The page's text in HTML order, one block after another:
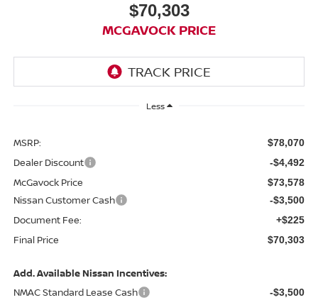
$70,303
MCGAVOCK PRICE
Less
MSRP: $78,070
Dealer Discount -$4,492
McGavock Price $73,578
Nissan Customer Cash -$3,500
Document Fee: +$225
Final Price $70,303
Add. Available Nissan Incentives:
NMAC Standard Lease Cash
-$3,500